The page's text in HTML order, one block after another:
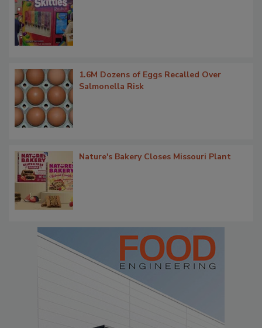
1.6M Dozens of Eggs Recalled Over
Salmonella Risk
Nature's Bakery Closes Missouri Plant